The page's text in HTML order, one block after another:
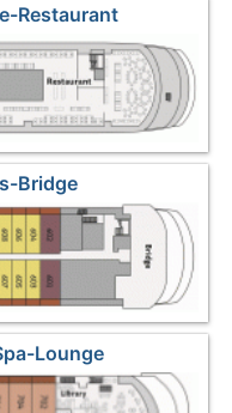
Restaurant
Bridge
Lounge